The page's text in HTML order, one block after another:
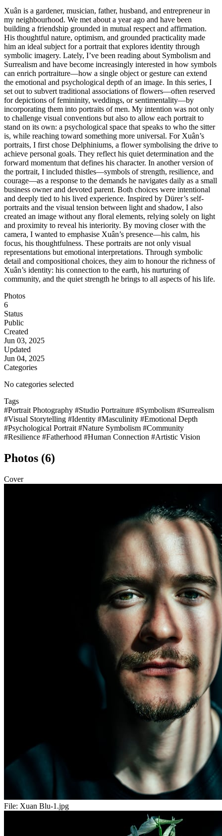
Xuân is a gardener, musician, father, husband, and entrepreneur in
my neighbourhood. We met about a year ago and have been
building a friendship grounded in mutual respect and affirmation.
His thoughtful nature, optimism, and grounded practicality made
him an ideal subject for a portrait that explores identity through
symbolic imagery. Lately, I’ve been reading about Symbolism and
Surrealism and have become increasingly interested in how symbols
can enrich portraiture—how a single object or gesture can extend
the emotional and psychological depth of an image. In this series, I
set out to subvert traditional associations of flowers—often reserved
for depictions of femininity, weddings, or sentimentality—by
incorporating them into portraits of men. My intention was not only
to challenge visual conventions but also to allow each portrait to
stand on its own: a psychological space that speaks to who the sitter
is, while reaching toward something more universal. For Xuân’s
portraits, I first chose Delphiniums, a flower symbolising the drive to
achieve personal goals. They reflect his quiet determination and the
forward momentum that defines his character. In another version of
the portrait, I included thistles—symbols of strength, resilience, and
courage—as a response to the demands he navigates daily as a small
business owner and devoted parent. Both choices were intentional
and deeply tied to his lived experience. Inspired by Dürer’s self-
portraits and the visual tension between light and shadow, I also
created an image without any floral elements, relying solely on light
and proximity to reveal his interiority. By moving closer with the
camera, I wanted to emphasise Xuân’s presence—his calm, his
focus, his thoughtfulness. These portraits are not only visual
representations but emotional interpretations. Through symbolic
detail and compositional choices, they aim to honour the richness of
Xuân’s identity: his connection to the earth, his nurturing of
community, and the quiet strength he brings to all aspects of his life.
Photos
6
Status
Public
Created
Jun 03, 2025
Updated
Jun 04, 2025
Categories
No categories selected
Tags
#Portrait Photography #Studio Portraiture #Symbolism #Surrealism
#Visual Storytelling #Identity #Masculinity #Emotional Depth
#Psychological Portrait #Nature Symbolism #Community
#Resilience #Fatherhood #Human Connection #Artistic Vision
Photos (6)
Cover
File: Xuan Blu-1.jpg